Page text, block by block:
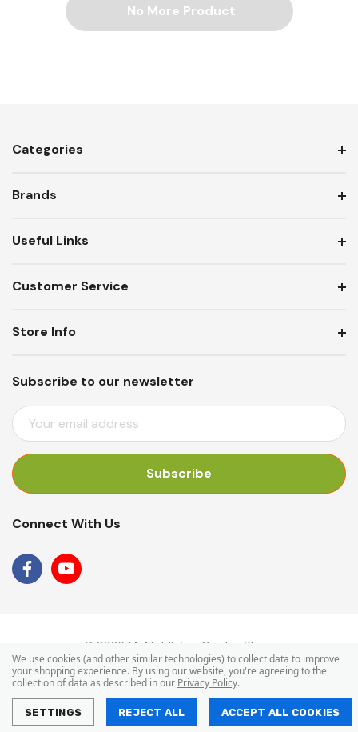
No More Product
Categories
Brands
Useful Links
Customer Service
Subscribe to our newsletter
E
M
I
D
R
Store Info
Connect With Us
© 2026 Mr Middleton Garden Shop.
We use cookies (and other similar technologies) to collect data to improve
your shopping experience. By using our website, you're agreeing to the
collection of data as described in our Privacy Policy.
SETTINGS REJECT ALL ACCEPT ALL COOKIES